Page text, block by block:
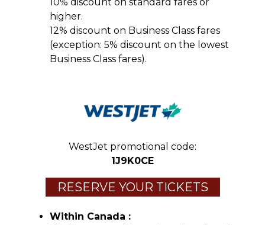
higher.
12% discount on Business Class fares
(exception: 5% discount on the lowest
Business Class fares).
WestJet promotional code:
1J9K0CE
RESERVE YOUR TICKETS
Within Canada :